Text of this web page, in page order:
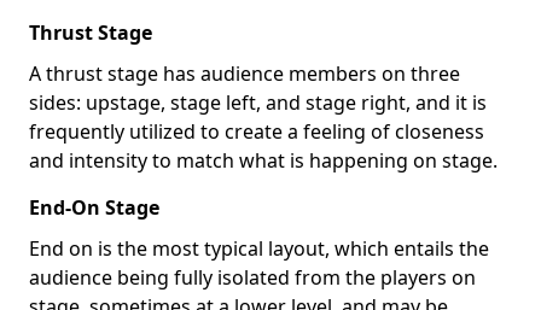
Thrust Stage
A thrust stage has audience members on three
sides: upstage, stage left, and stage right, and it is
frequently utilized to create a feeling of closeness
and intensity to match what is happening on stage.
End-On Stage
End on is the most typical layout, which entails the
audience being fully isolated from the players on